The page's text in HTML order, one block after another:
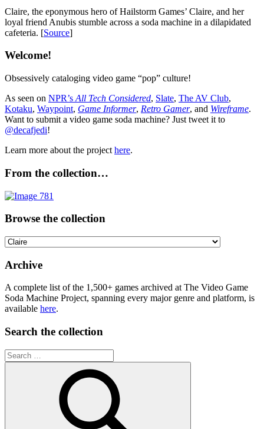
Claire, the eponymous hero of Hailstorm Games’ Claire, and her
loyal friend Anubis stumble across a soda machine in a dilapidated
cafeteria. [Source]
Welcome!
Obsessively cataloging video game “pop” culture!
As seen on NPR’s All Tech Considered, Slate, The AV Club,
Kotaku, Waypoint, Game Informer, Retro Gamer, and Wireframe.
Want to submit a video game soda machine? Just tweet it to
@decafjedi!
Learn more about the project here.
From the collection…
Browse the collection
Browse
collection
Archive
A complete list of the 1,500+ games archived at The Video Game
Soda Machine Project, spanning every major genre and platform, is
available here.
Search the collection
Search
for: